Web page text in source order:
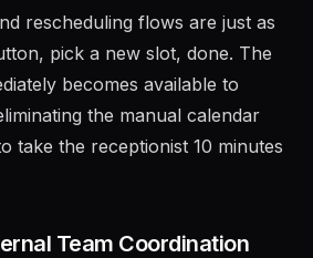
rescheduling flows are just as
pick a new slot, done. The
becomes available to
the manual calendar
take the receptionist 10 minutes
Team Coordination